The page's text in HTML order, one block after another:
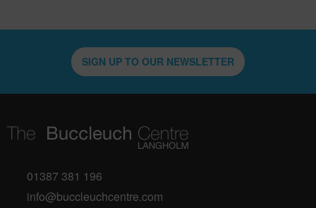
SIGN UP TO OUR NEWSLETTER
01387 381 196
info@buccleuchcentre.com